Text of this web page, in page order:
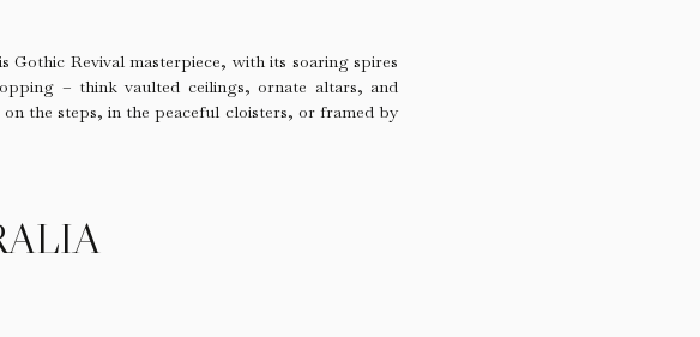
Revival masterpiece, with its soaring spires
– think vaulted ceilings, ornate altars, and
the steps, in the peaceful cloisters, or framed by